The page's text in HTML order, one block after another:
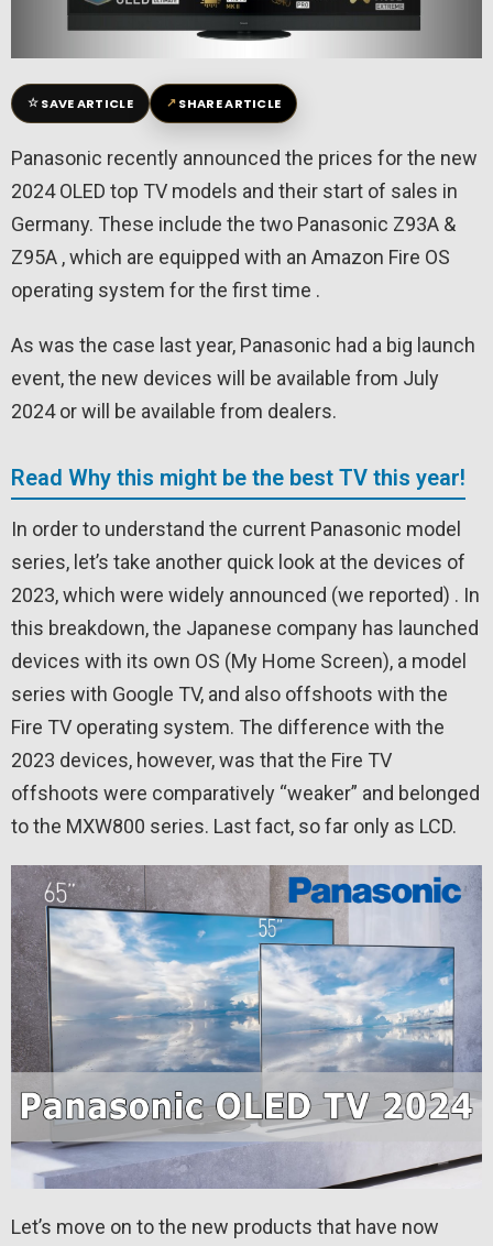
☆SAVE ARTICLE ↗SHARE ARTICLE
Panasonic recently announced the prices for the new
2024 OLED top TV models and their start of sales in
Germany. These include the two Panasonic Z93A &
Z95A , which are equipped with an Amazon Fire OS
operating system for the first time .
As was the case last year, Panasonic had a big launch
event, the new devices will be available from July
2024 or will be available from dealers.
Read Why this might be the best TV this year!
In order to understand the current Panasonic model
series, let’s take another quick look at the devices of
2023, which were widely announced (we reported) . In
this breakdown, the Japanese company has launched
devices with its own OS (My Home Screen), a model
series with Google TV, and also offshoots with the
Fire TV operating system. The difference with the
2023 devices, however, was that the Fire TV
offshoots were comparatively “weaker” and belonged
to the MXW800 series. Last fact, so far only as LCD.
Let’s move on to the new products that have now